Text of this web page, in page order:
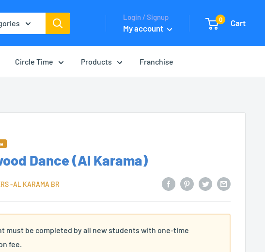
Login / Signup
My account
0 Cart
Circle Time Products Franchise
Dance (Al Karama)
-AL KARAMA BR
must be completed by all new students with one-time
fee.